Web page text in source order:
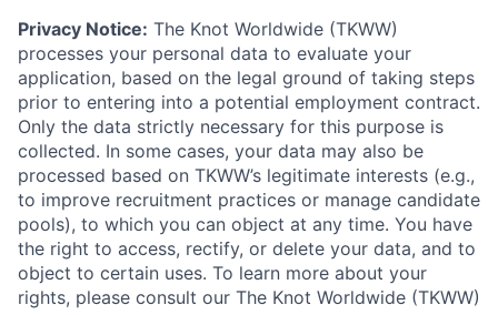
Privacy Notice: The Knot Worldwide (TKWW)
processes your personal data to evaluate your
application, based on the legal ground of taking steps
prior to entering into a potential employment contract.
Only the data strictly necessary for this purpose is
collected. In some cases, your data may also be
processed based on TKWW’s legitimate interests (e.g.,
to improve recruitment practices or manage candidate
pools), to which you can object at any time. You have
the right to access, rectify, or delete your data, and to
object to certain uses. To learn more about your
rights, please consult our The Knot Worldwide (TKWW)